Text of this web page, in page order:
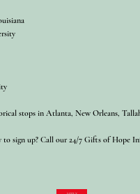
stops in Atlanta, New Orleans,
to sign up? Call our 24/7 Gifts of Hope